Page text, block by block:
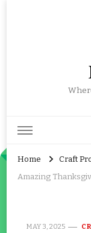
Home
Craft
Amazing
MAY 3, 2025